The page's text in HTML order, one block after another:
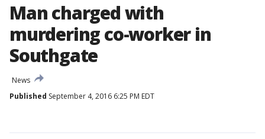
Man charged with
murdering co-worker in
Southgate
News
Published September 4, 2016 6:25 PM EDT